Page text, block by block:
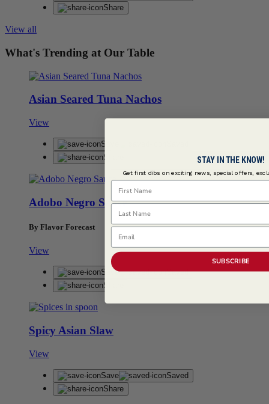
Share
View all
What's Trending at Our Table
Asian Seared Tuna Nachos
View
Save
Share
Adobo Negro Sauce
By Flavor Forecast
View
Save
Saved
Share
Spicy Asian Slaw
View
Save
Saved
Share
STAY IN THE KNOW!
Get first dibs on exciting news, special offers,
First Name
Last Name
Email
SUBSCRIBE